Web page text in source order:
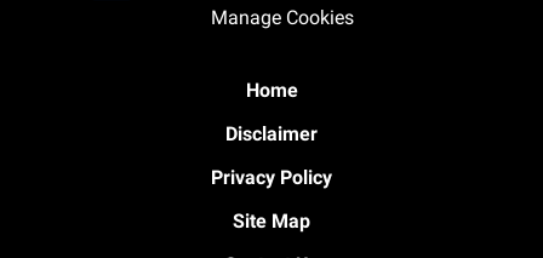
Manage Cookies
Home
Disclaimer
Privacy Policy
Site Map